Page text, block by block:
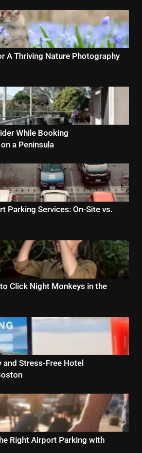
A Thriving Nature Photography
While Booking
a Peninsula
Parking Services: On-Site vs.
Click Night Monkeys in the
Stress-Free Hotel
Right Airport Parking with